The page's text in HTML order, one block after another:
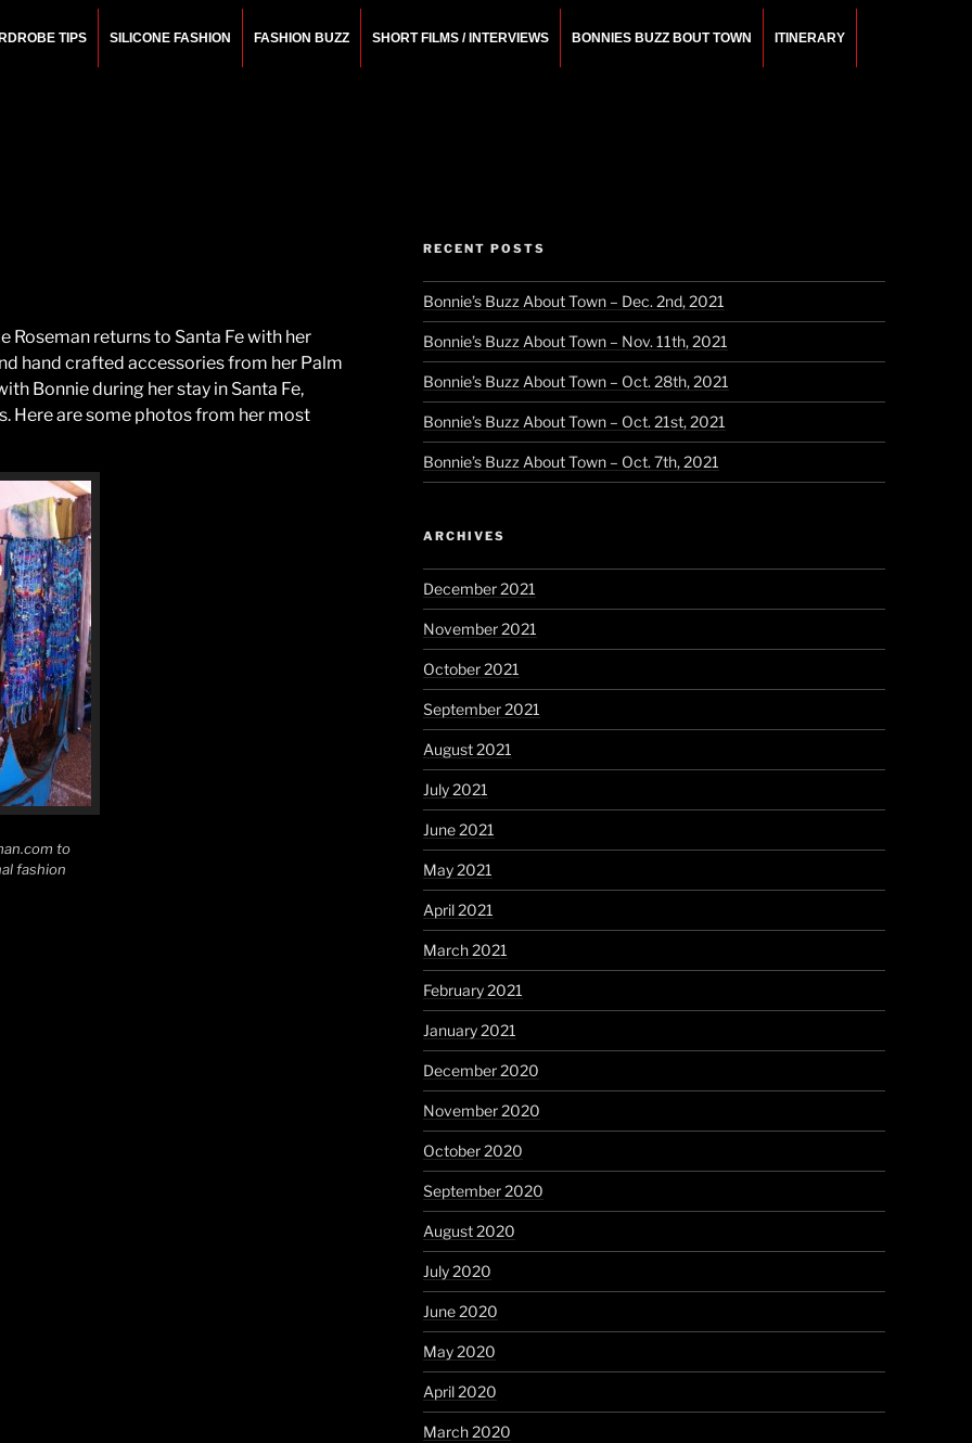
TIPS SILICONE FASHION FASHION BUZZ SHORT FILMS / INTERVIEWS BONNIES BUZZ BOUT TOWN ITINERARY
Roseman returns to Santa Fe with her
hand crafted accessories from her Palm
Bonnie during her stay in Santa Fe,
Here are some photos from her most
to
fashion
RECENT POSTS
Bonnie’s Buzz About Town – Dec. 2nd, 2021
Bonnie’s Buzz About Town – Nov. 11th, 2021
Bonnie’s Buzz About Town – Oct. 28th, 2021
Bonnie’s Buzz About Town – Oct. 21st, 2021
Bonnie’s Buzz About Town – Oct. 7th, 2021
ARCHIVES
December 2021
November 2021
October 2021
September 2021
August 2021
July 2021
June 2021
May 2021
April 2021
March 2021
February 2021
January 2021
December 2020
November 2020
October 2020
September 2020
August 2020
July 2020
June 2020
May 2020
April 2020
March 2020